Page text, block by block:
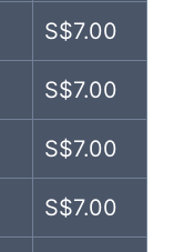
S$7.00
S$7.00
S$7.00
S$7.00